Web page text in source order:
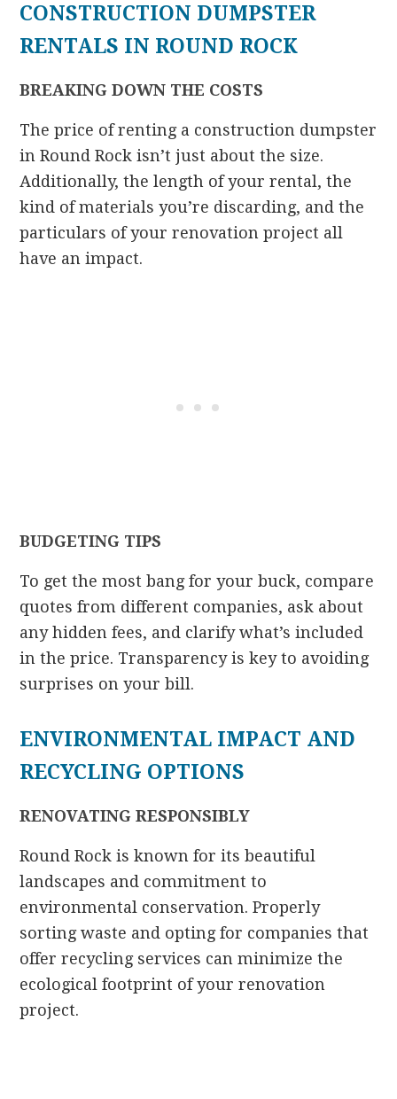
CONSTRUCTION DUMPSTER
RENTALS IN ROUND ROCK
BREAKING DOWN THE COSTS
The price of renting a construction dumpster
in Round Rock isn’t just about the size.
Additionally, the length of your rental, the
kind of materials you’re discarding, and the
particulars of your renovation project all
have an impact.
BUDGETING TIPS
To get the most bang for your buck, compare
quotes from different companies, ask about
any hidden fees, and clarify what’s included
in the price. Transparency is key to avoiding
surprises on your bill.
ENVIRONMENTAL IMPACT AND
RECYCLING OPTIONS
RENOVATING RESPONSIBLY
Round Rock is known for its beautiful
landscapes and commitment to
environmental conservation. Properly
sorting waste and opting for companies that
offer recycling services can minimize the
ecological footprint of your renovation
project.